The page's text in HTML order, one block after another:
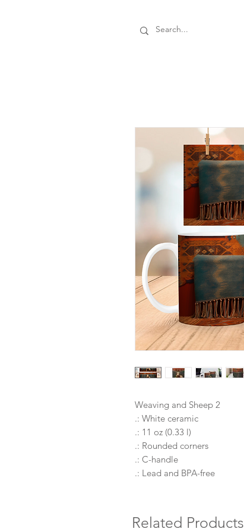
Weaving and Sheep 2
.: White ceramic
.: 11 oz (0.33 l)
.: Rounded corners
.: C-handle
.: Lead and BPA-free
Related Products